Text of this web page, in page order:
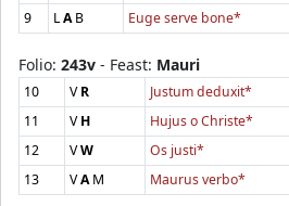
9
LAB Euge serve bone*
Folio: 243v - Feast: Mauri
10 VR
Justum deduxit*
11
VH Hujus o Christe*
12
VW Os justi*
13
VAM Maurus verbo*